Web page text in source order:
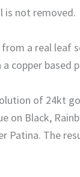
is not removed.
a real leaf
copper based
of 24kt
on Black,
Patina. The